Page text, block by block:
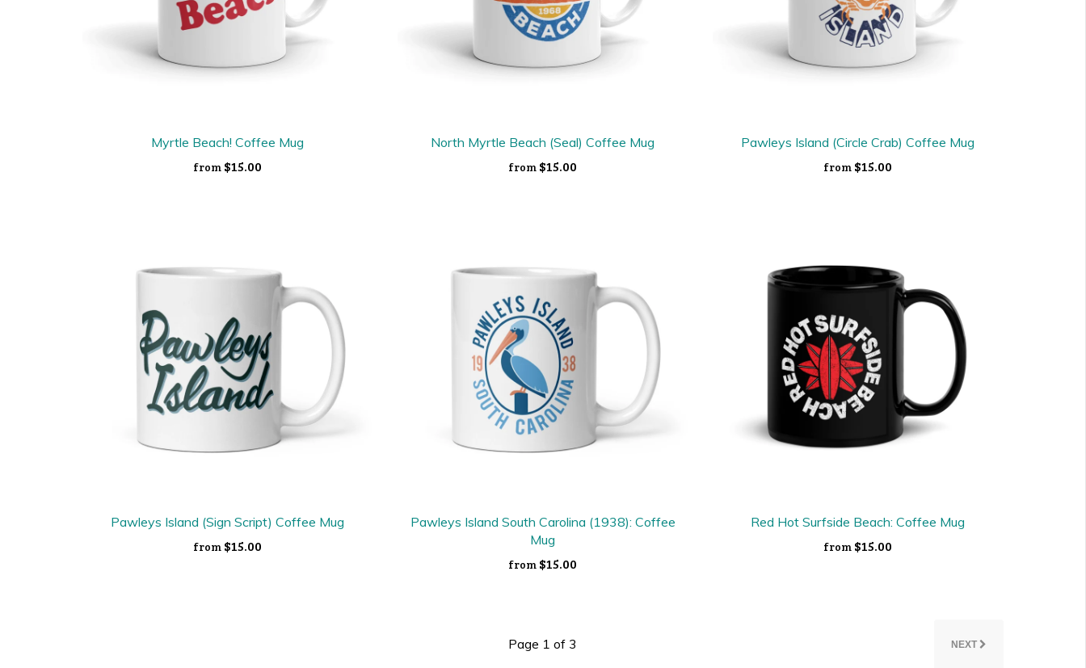
Myrtle Beach! Coffee Mug
from $15.00
North Myrtle Beach (Seal) Coffee Mug
from $15.00
Pawleys Island (Circle Crab) Coffee Mug
from $15.00
Pawleys Island (Sign Script) Coffee Mug
from $15.00
Pawleys Island South Carolina (1938): Coffee
Mug
from $15.00
Red Hot Surfside Beach: Coffee Mug
from $15.00
Page 1 of 3 NEXT